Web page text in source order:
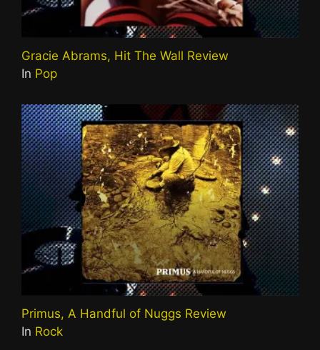
Gracie Abrams, Hit The Wall Review
In Pop
Primus, A Handful of Nuggs Review
In Rock